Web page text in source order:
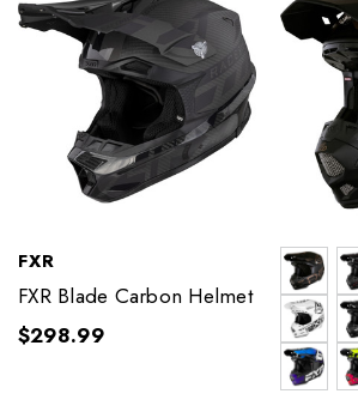
FXR
FXR Blade Carbon Helmet
$298.99